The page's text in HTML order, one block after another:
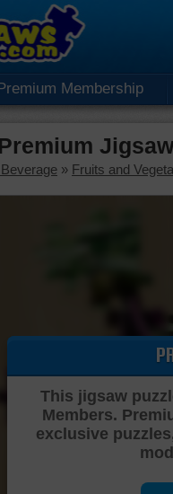
Membership
» Fruits and
This jigsaw
Members.
exclusive